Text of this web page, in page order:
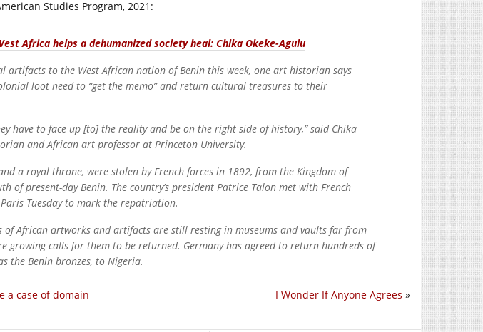
Studies Program, 2021:
Africa helps a dehumanized society heal: Chika Okeke-Agulu
artifacts to the West African nation of Benin this week, one art historian says
loot need to “get the memo” and return cultural treasures to their
have to face up [to] the reality and be on the right side of history,” said Chika
and African art professor at Princeton University.
a royal throne, were stolen by French forces in 1892, from the Kingdom of
of present-day Benin. The country’s president Patrice Talon met with French
Tuesday to mark the repatriation.
of African artworks and artifacts are still resting in museums and vaults far from
growing calls for them to be returned. Germany has agreed to return hundreds of
the Benin bronzes, to Nigeria.
I Wonder If Anyone Agrees »
a case of domain